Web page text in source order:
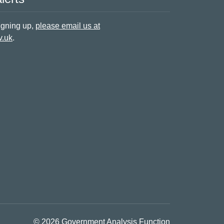
up, please email us at
.
© 2026 Government Analysis Function